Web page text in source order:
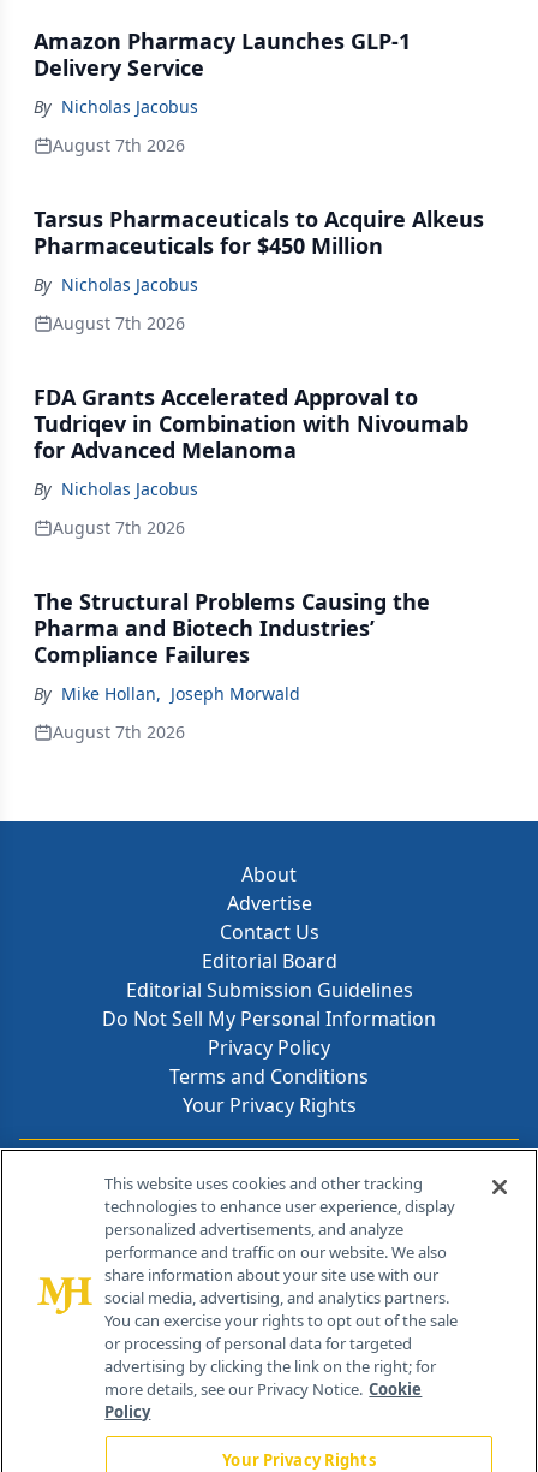
Amazon Pharmacy Launches GLP-1
Delivery Service
By Nicholas Jacobus
August 7th 2026
Tarsus Pharmaceuticals to Acquire Alkeus
Pharmaceuticals for $450 Million
By Nicholas Jacobus
August 7th 2026
FDA Grants Accelerated Approval to
Tudriqev in Combination with Nivoumab
for Advanced Melanoma
By Nicholas Jacobus
August 7th 2026
The Structural Problems Causing the
Pharma and Biotech Industries’
Compliance Failures
By Mike Hollan, Joseph Morwald
August 7th 2026
About
Advertise
Contact Us
Editorial Board
Editorial Submission Guidelines
Do Not Sell My Personal Information
Privacy Policy
Terms and Conditions
Your Privacy Rights
Contact Info
259 Prospect Plains Rd, Bldg H
Cranbury, NJ 08512
This website uses cookies and other tracking
technologies to enhance user experience, display
personalized advertisements, and analyze
performance and traffic on our website. We also
share information about your site use with our
social media, advertising, and analytics partners.
You can exercise your rights to opt out of the sale
or processing of personal data for targeted
advertising by clicking the link on the right; for
more details, see our Privacy Notice. Cookie
Policy
Your Privacy Rights